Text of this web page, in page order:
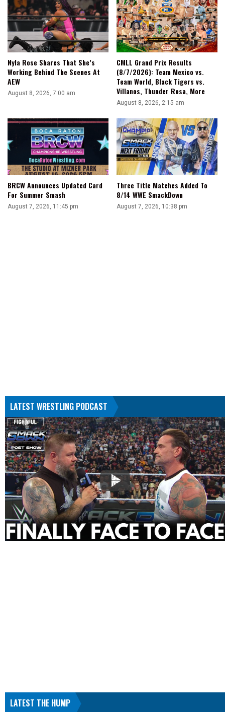
Nyla Rose Shares That She’s
Working Behind The Scenes At
AEW
August 8, 2026, 7:00 am
CMLL Grand Prix Results
(8/7/2026): Team Mexico vs.
Team World, Black Tigers vs.
Villanos, Thunder Rosa, More
August 8, 2026, 2:15 am
BRCW Announces Updated Card
For Summer Smash
August 7, 2026, 11:45 pm
Three Title Matches Added To
8/14 WWE SmackDown
August 7, 2026, 10:38 pm
LATEST WRESTLING PODCAST
LATEST THE HUMP